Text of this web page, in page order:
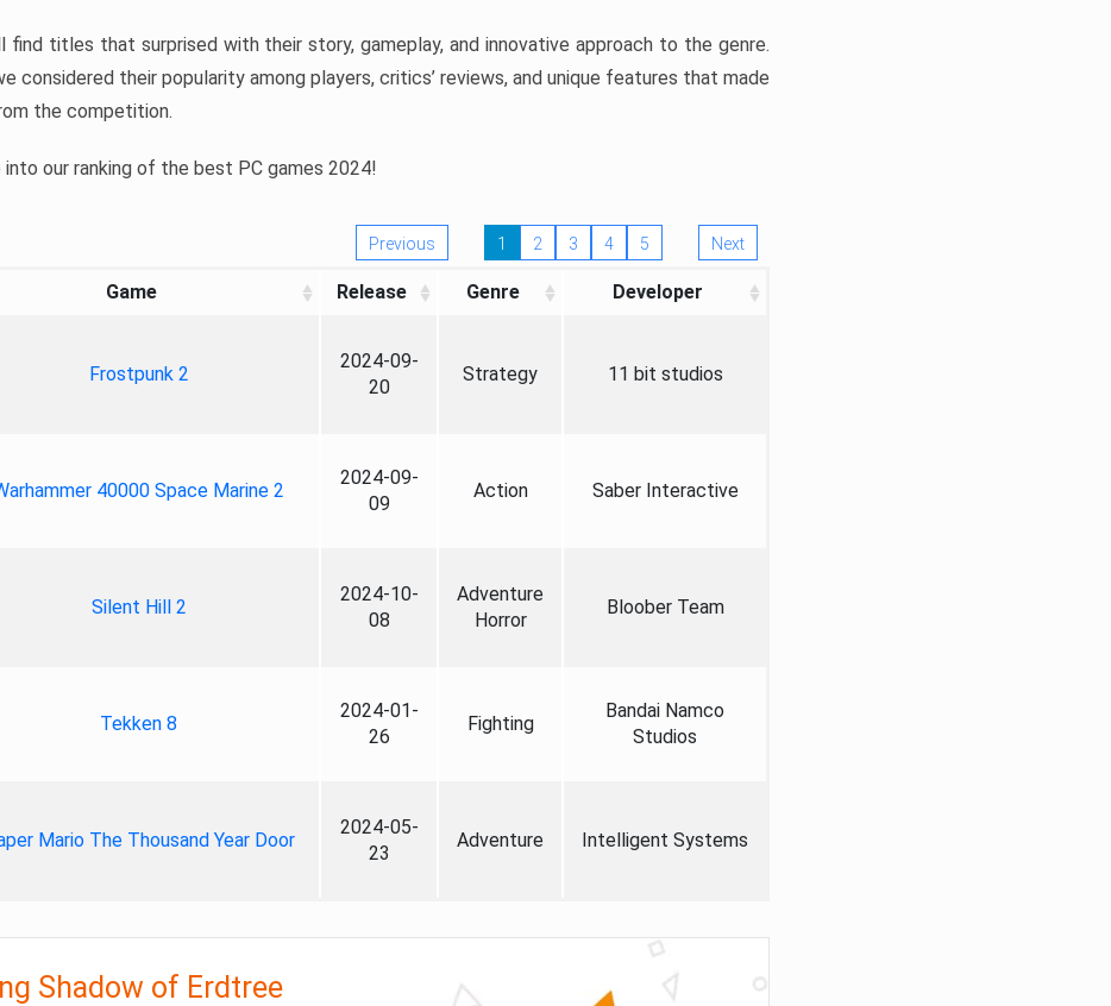
find titles that surprised with their story, gameplay, and innovative approach to the genre.
considered their popularity among players, critics’ reviews, and unique features that made
the competition.
into our ranking of the best PC games 2024!
Previous 1 2 3 4 5 Next
Game Release Genre Developer
Frostpunk 2
2024-09-
20
Strategy 11 bit studios
40000 Space Marine 2
2024-09-
09
Action Saber Interactive
Silent Hill 2
2024-10-
08
Adventure
Horror
Bloober Team
Tekken 8
2024-01-
26
Fighting
Bandai Namco
Studios
Mario The Thousand Year Door
2024-05-
23
Adventure Intelligent Systems
Shadow of Erdtree